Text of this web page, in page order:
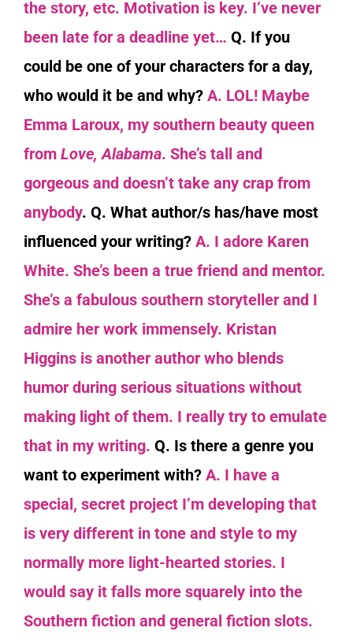
the story, etc. Motivation is key. I’ve never
been late for a deadline yet… Q. If you
could be one of your characters for a day,
who would it be and why? A. LOL! Maybe
Emma Laroux, my southern beauty queen
from Love, Alabama. She’s tall and
gorgeous and doesn’t take any crap from
anybody. Q. What author/s has/have most
influenced your writing? A. I adore Karen
White. She’s been a true friend and mentor.
She’s a fabulous southern storyteller and I
admire her work immensely. Kristan
Higgins is another author who blends
humor during serious situations without
making light of them. I really try to emulate
that in my writing. Q. Is there a genre you
want to experiment with? A. I have a
special, secret project I’m developing that
is very different in tone and style to my
normally more light-hearted stories. I
would say it falls more squarely into the
Southern fiction and general fiction slots.